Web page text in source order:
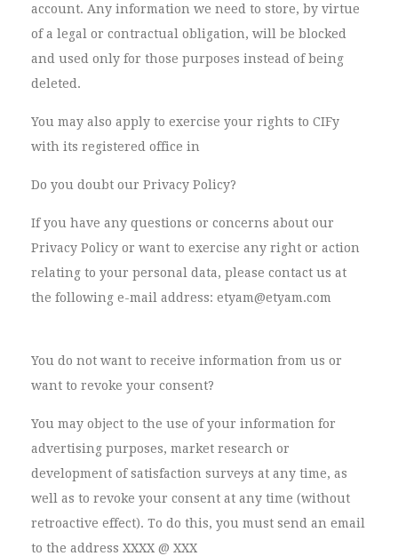
account. Any information we need to store, by virtue
of a legal or contractual obligation, will be blocked
and used only for those purposes instead of being
deleted.
You may also apply to exercise your rights to CIFy
with its registered office in
Do you doubt our Privacy Policy?
If you have any questions or concerns about our
Privacy Policy or want to exercise any right or action
relating to your personal data, please contact us at
the following e-mail address: etyam@etyam.com
You do not want to receive information from us or
want to revoke your consent?
You may object to the use of your information for
advertising purposes, market research or
development of satisfaction surveys at any time, as
well as to revoke your consent at any time (without
retroactive effect). To do this, you must send an email
to the address XXXX @ XXX